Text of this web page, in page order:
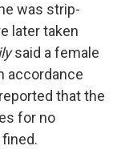
was strip-
later taken
said a female
accordance
that the
for no